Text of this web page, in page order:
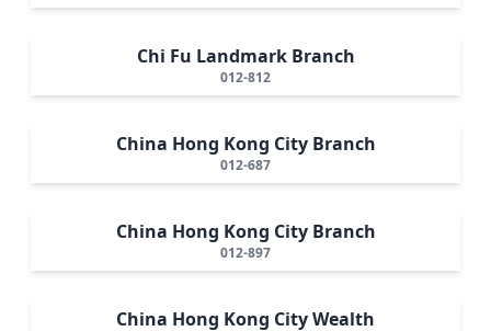
Chi Fu Landmark Branch
012-812
China Hong Kong City Branch
012-687
China Hong Kong City Branch
012-897
China Hong Kong City Wealth